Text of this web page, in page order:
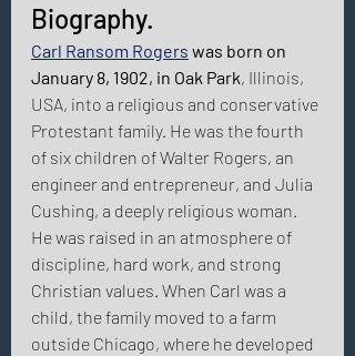
Biography.
Carl Ransom Rogers was born on
January 8, 1902, in Oak Park, Illinois,
USA, into a religious and conservative
Protestant family. He was the fourth
of six children of Walter Rogers, an
engineer and entrepreneur, and Julia
Cushing, a deeply religious woman.
He was raised in an atmosphere of
discipline, hard work, and strong
Christian values. When Carl was a
child, the family moved to a farm
outside Chicago, where he developed